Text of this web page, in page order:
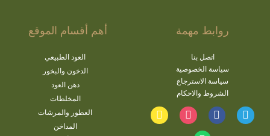
أهم أقسام الموقع
العود الطبيعي
الدخون والبخور
دهن العود
المخلطات
العطور والمرشات
المداخن
روابط مهمة
اتصل بنا
سياسة الخصوصية
سياسة الاسترجاع
الشروط والاحكام